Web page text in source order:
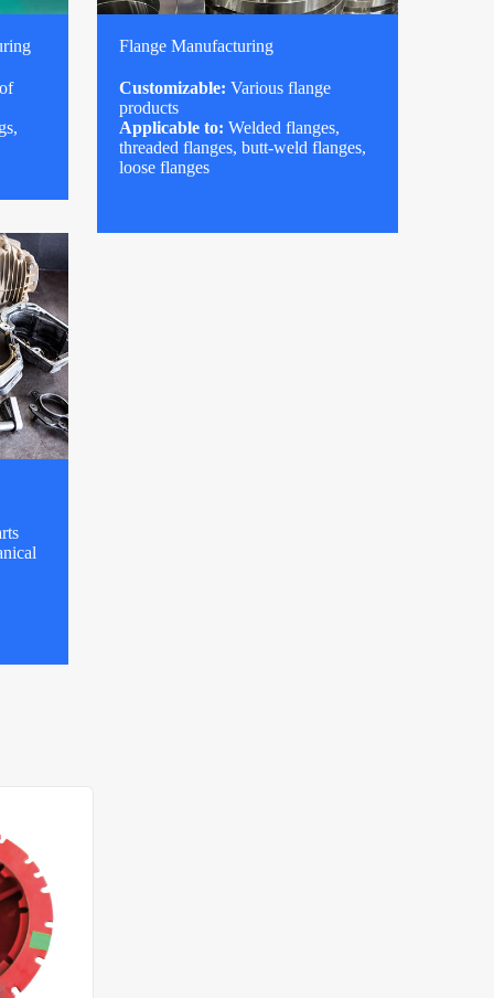
Flange Manufacturing
Customizable: Various flange
products
Applicable to: Welded flanges,
threaded flanges, butt-weld flanges,
loose flanges